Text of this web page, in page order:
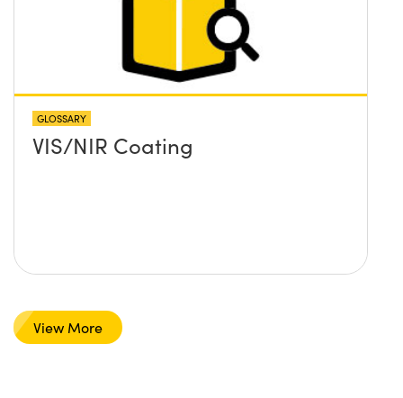
GLOSSARY
VIS/NIR Coating
View More